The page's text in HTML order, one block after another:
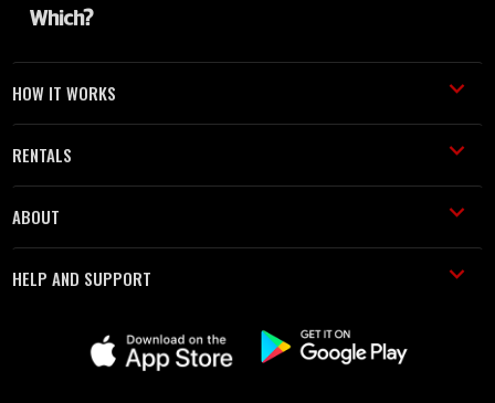
HOW IT WORKS
RENTALS
ABOUT
HELP AND SUPPORT